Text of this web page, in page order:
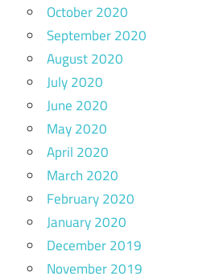
October 2020
September 2020
August 2020
July 2020
June 2020
May 2020
April 2020
March 2020
February 2020
January 2020
December 2019
November 2019